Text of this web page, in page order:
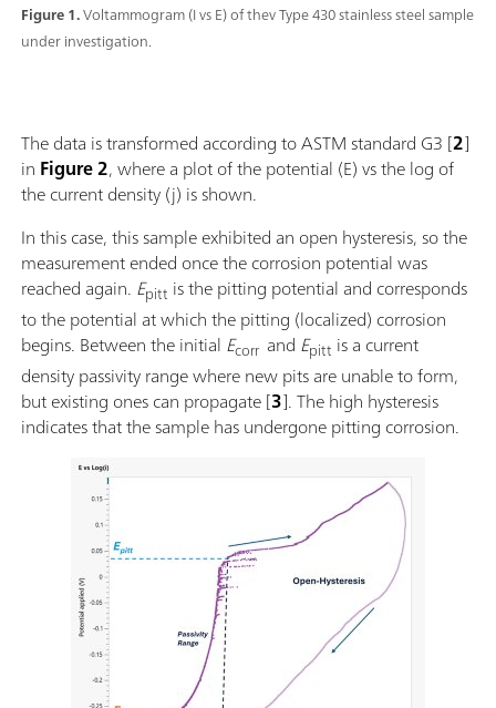
Figure 1.Voltammogram (I vs E) of thev Type 430 stainless steel sample
under investigation.
The data is transformed according to ASTM standard G3 [2]
in Figure 2, where a plot of the potential (E) vs the log of
the current density (j) is shown.
In this case, this sample exhibited an open hysteresis, so the
measurement ended once the corrosion potential was
reached again. Epitt is the pitting potential and corresponds
to the potential at which the pitting (localized) corrosion
begins. Between the initial Ecorr and Epitt is a current
density passivity range where new pits are unable to form,
but existing ones can propagate [3]. The high hysteresis
indicates that the sample has undergone pitting corrosion.